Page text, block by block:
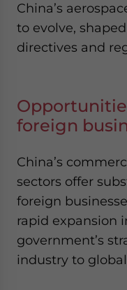
China’s
to evolve,
directives and
foreign
China’s
sectors offer
foreign
rapid expansion
government’s
industry to